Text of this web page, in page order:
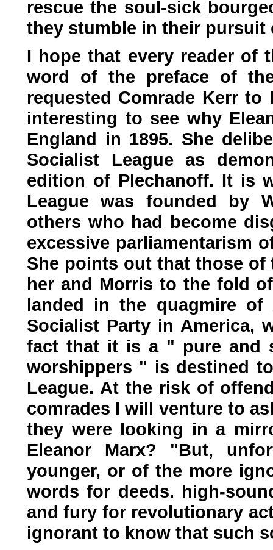
rescue the soul-sick
they stumble in their pursuit
I hope that every reader of
word of the preface of
requested Comrade Kerr
interesting to see why
England in 1895. She
Socialist League as
edition of Plechanoff. It is
League was founded by
others who had become
excessive parliamentarism
She points out that those
her and Morris to the fold
landed in the quagmire of
Socialist Party in America,
fact that it is a " pure and
worshippers " is destined
League. At the risk of
comrades I will venture to
they were looking in a
Eleanor Marx? "But,
younger, or of the more
words for deeds. high-
and fury for revolutionary
ignorant to know that such